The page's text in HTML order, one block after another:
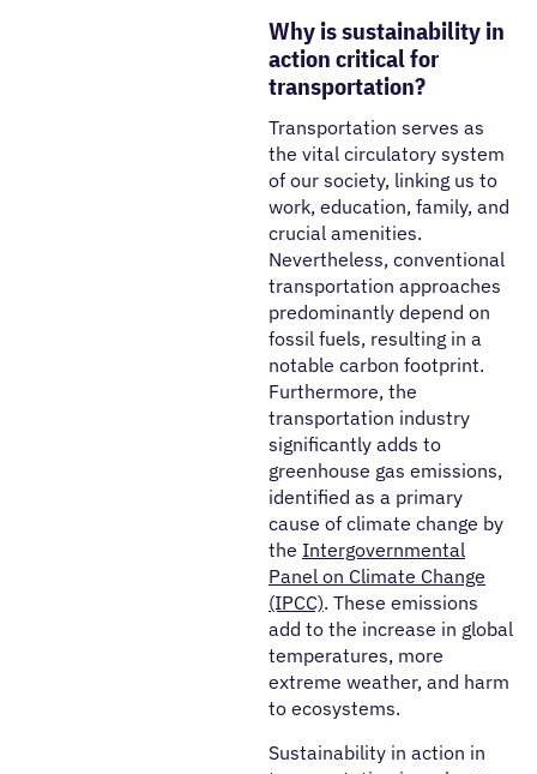
Why is sustainability in
action critical for
transportation?
Transportation serves as
the vital circulatory system
of our society, linking us to
work, education, family, and
crucial amenities.
Nevertheless, conventional
transportation approaches
predominantly depend on
fossil fuels, resulting in a
notable carbon footprint.
Furthermore, the
transportation industry
significantly adds to
greenhouse gas emissions,
identified as a primary
cause of climate change by
the Intergovernmental
Panel on Climate Change
(IPCC). These emissions
add to the increase in global
temperatures, more
extreme weather, and harm
to ecosystems.
Sustainability in action in